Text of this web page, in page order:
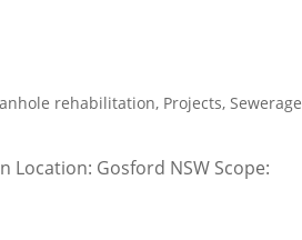
rehabilitation, Projects,Sewerage
Location: Gosford NSW Scope: